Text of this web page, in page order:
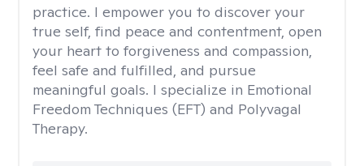
practice. I empower you to discover your
true self, find peace and contentment, open
your heart to forgiveness and compassion,
feel safe and fulfilled, and pursue
meaningful goals. I specialize in Emotional
Freedom Techniques (EFT) and Polyvagal
Therapy.